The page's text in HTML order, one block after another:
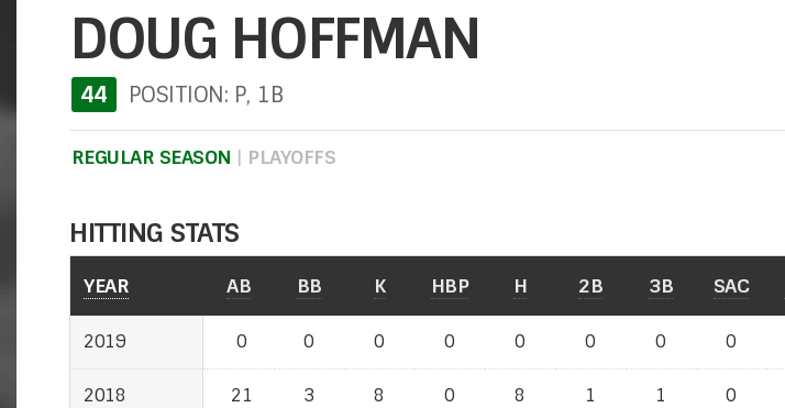
DOUG HOFFMAN
44 POSITION: P, 1B
REGULAR SEASON | PLAYOFFS
HITTING STATS
YEAR AB BB K HBP H 2B 3B SAC
2019 0 0 0 0 0 0 0 0
2018 21 3 8 0 8 1 1 0